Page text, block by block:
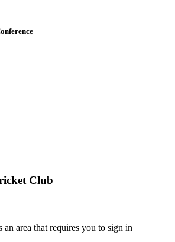
Club
an area that requires you to sign in